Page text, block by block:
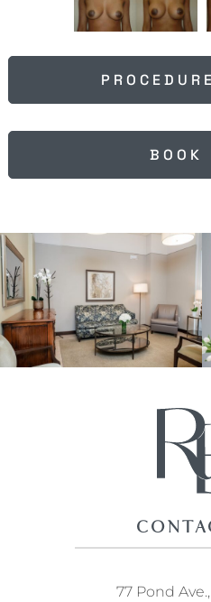
BOOK
77 Pond